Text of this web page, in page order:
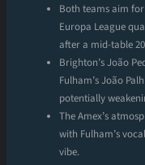
Both teams aim
Europa League
after a mid-table
Brighton’s João
Fulham’s João
potentially
The Amex’s
with Fulham’s
vibe.